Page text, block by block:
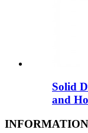
Solid
and
INFORMATION